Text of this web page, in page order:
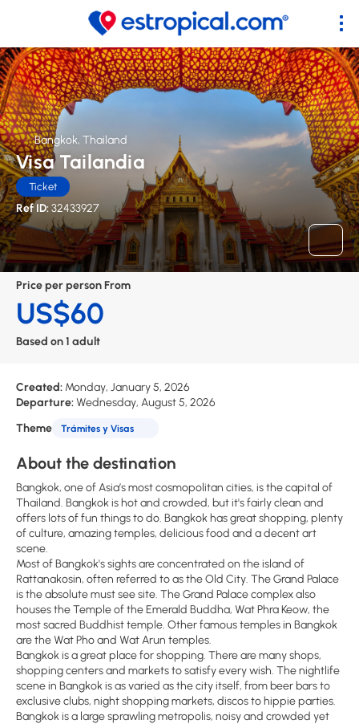
Bangkok, Thailand
Visa Tailandia
Ticket
Ref ID:32433927
Price per person From
US$60
Based on 1 adult
Created: Monday, January 5, 2026
Departure:Wednesday, August 5, 2026
Theme
Trámites y Visas
About the destination
Bangkok, one of Asia’s most cosmopolitan cities, is the capital of
Thailand. Bangkok is hot and crowded, but it's fairly clean and
offers lots of fun things to do. Bangkok has great shopping, plenty
of culture, amazing temples, delicious food and a decent art
scene.
Most of Bangkok's sights are concentrated on the island of
Rattanakosin, often referred to as the Old City. The Grand Palace
is the absolute must see site. The Grand Palace complex also
houses the Temple of the Emerald Buddha, Wat Phra Keow, the
most sacred Buddhist temple. Other famous temples in Bangkok
are the Wat Pho and Wat Arun temples.
Bangkok is a great place for shopping. There are many shops,
shopping centers and markets to satisfy every wish. The nightlife
scene in Bangkok is as varied as the city itself, from beer bars to
exclusive clubs, night shopping markets, discos to hippie parties.
Bangkok is a large sprawling metropolis, noisy and crowded yet